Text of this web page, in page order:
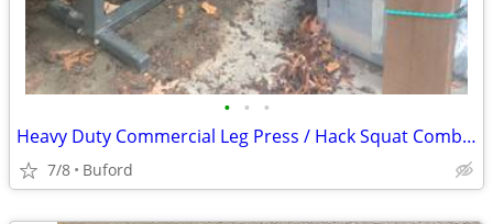
• • •
Heavy Duty Commercial Leg Press / Hack Squat Combo Machine
7/8 Buford